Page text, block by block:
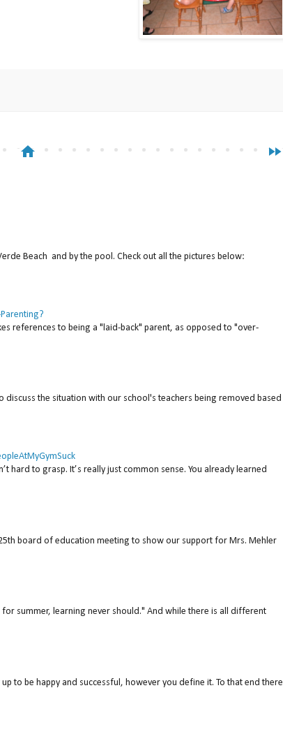
fast_forward
home
Beach and by the pool. Check out all the pictures below:
references to being a "laid-back" parent, as opposed to "over-
the situation with our school's teachers being removed based
hard to grasp. It’s really just common sense. You already learned
board of education meeting to show our support for Mrs. Mehler
summer, learning never should." And while there is all different
to be happy and successful, however you define it. To that end there